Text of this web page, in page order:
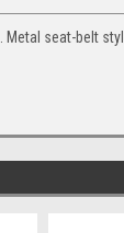
Metal seat-belt